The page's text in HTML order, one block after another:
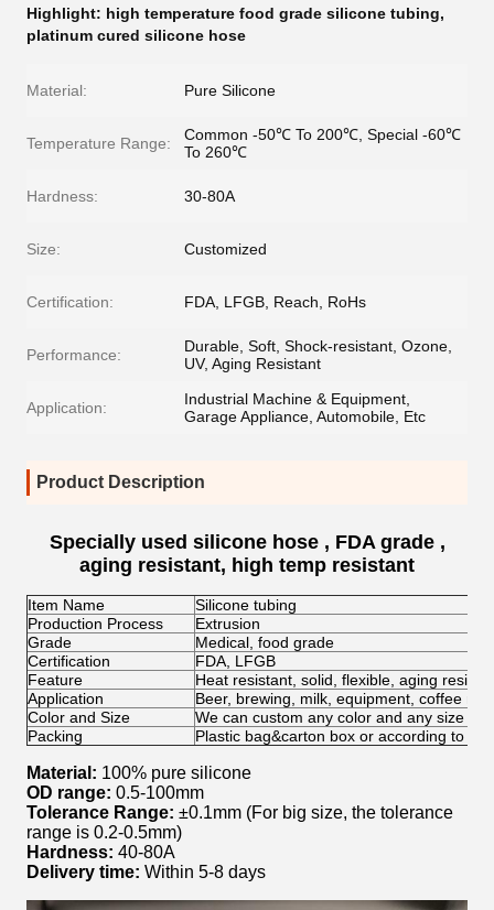
Highlight: high temperature food grade silicone tubing,
platinum cured silicone hose
Material: Pure Silicone
Temperature Range:
Common -50℃ To 200℃, Special -60℃
To 260℃
Hardness: 30-80A
Size: Customized
Certification: FDA, LFGB, Reach, RoHs
Performance:
Durable, Soft, Shock-resistant, Ozone,
UV, Aging Resistant
Application:
Industrial Machine & Equipment,
Garage Appliance, Automobile, Etc
Product Description
Specially used silicone hose , FDA grade ,
aging resistant, high temp resistant
Item Name
Silicone tubing
Production Process
Extrusion
Grade
Medical, food grade
Certification
FDA, LFGB
Feature
Heat resistant, solid, flexible, aging
Application
Beer, brewing, milk, equipment, coffee
Color and Size
We can custom any color and any size for
Packing
Plastic bag&carton box or according to
Material: 100% pure silicone
OD range: 0.5-100mm
Tolerance Range: ±0.1mm (For big size, the tolerance
range is 0.2-0.5mm)
Hardness: 40-80A
Delivery time: Within 5-8 days